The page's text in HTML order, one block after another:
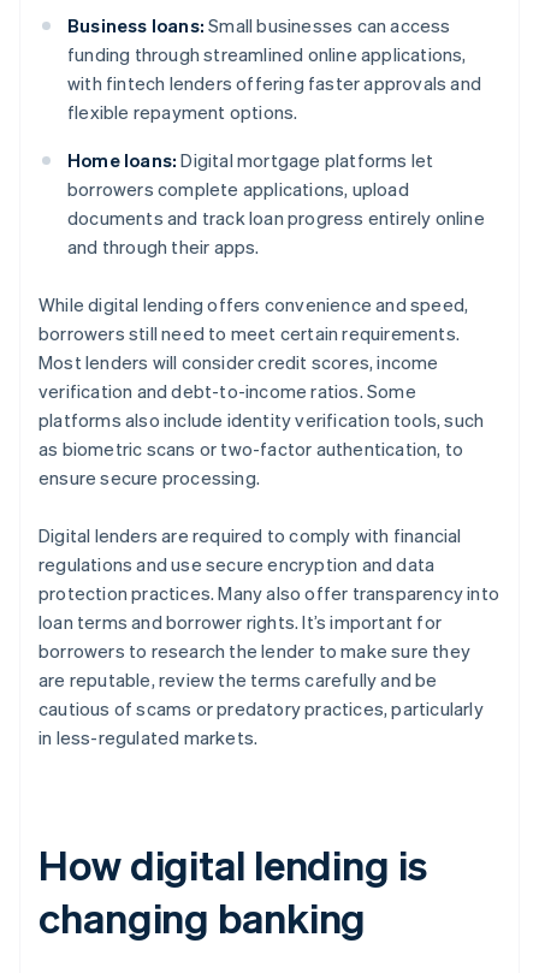
Business loans: Small businesses can access
funding through streamlined online applications,
with fintech lenders offering faster approvals and
flexible repayment options.
Home loans: Digital mortgage platforms let
borrowers complete applications, upload
documents and track loan progress entirely online
and through their apps.
While digital lending offers convenience and speed,
borrowers still need to meet certain requirements.
Most lenders will consider credit scores, income
verification and debt-to-income ratios. Some
platforms also include identity verification tools, such
as biometric scans or two-factor authentication, to
ensure secure processing.
Digital lenders are required to comply with financial
regulations and use secure encryption and data
protection practices. Many also offer transparency into
loan terms and borrower rights. It’s important for
borrowers to research the lender to make sure they
are reputable, review the terms carefully and be
cautious of scams or predatory practices, particularly
in less-regulated markets.
How digital lending is
changing banking